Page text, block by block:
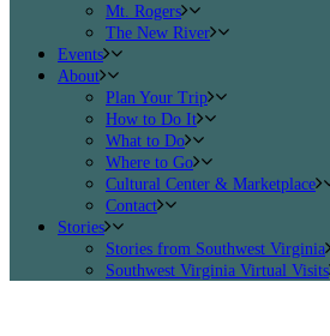
Mt. Rogers
The New River
Events
About
Plan Your Trip
How to Do It
What to Do
Where to Go
Cultural Center & Marketplace
Contact
Stories
Stories from Southwest Virginia
Southwest Virginia Virtual Visits